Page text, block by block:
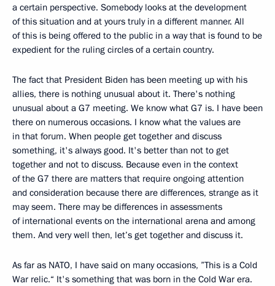
a certain perspective. Somebody looks at the development
of this situation and at yours truly in a different manner. All
of this is being offered to the public in a way that is found to be
expedient for the ruling circles of a certain country.
The fact that President Biden has been meeting up with his
allies, there is nothing unusual about it. There's nothing
unusual about a G7 meeting. We know what G7 is. I have been
there on numerous occasions. I know what the values are
in that forum. When people get together and discuss
something, it's always good. It's better than not to get
together and not to discuss. Because even in the context
of the G7 there are matters that require ongoing attention
and consideration because there are differences, strange as it
may seem. There may be differences in assessments
of international events on the international arena and among
them. And very well then, let’s get together and discuss it.
As far as NATO, I have said on many occasions, ”This is a Cold
War relic.“ It's something that was born in the Cold War era.